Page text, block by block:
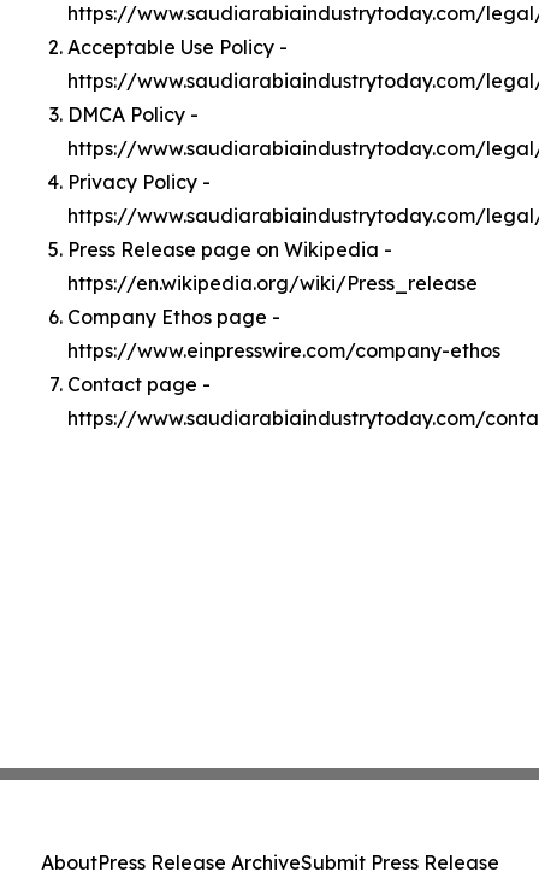
https://www.saudiarabiaindustrytoday.com/
Acceptable Use Policy -
https://www.saudiarabiaindustrytoday.com/
DMCA Policy -
https://www.saudiarabiaindustrytoday.com/
Privacy Policy -
https://www.saudiarabiaindustrytoday.com/
Press Release page on Wikipedia -
https://en.wikipedia.org/wiki/Press_release
Company Ethos page -
https://www.einpresswire.com/company-ethos
Contact page -
https://www.saudiarabiaindustrytoday.com/
AboutPress Release ArchiveSubmit Press Release